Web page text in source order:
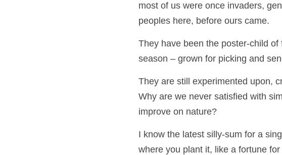
most of us were once invaders,
peoples here, before ours came.
They have been the poster-child of
season – grown for picking and
They are still experimented upon,
Why are we never satisfied with
improve on nature?
I know the latest silly-sum for a
where you plant it, like a fortune